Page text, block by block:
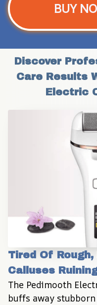
BUY
Discover
Care Results
Electric
Tired Of
Calluses
The Pedimooth
buffs away